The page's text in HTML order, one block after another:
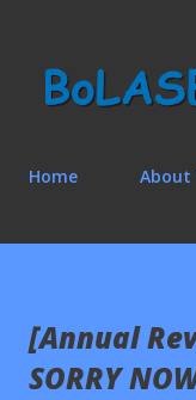
Home About
[Annual
SORRY